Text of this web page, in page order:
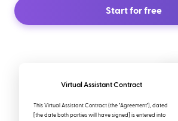
Start for free
Virtual Assistant Contract
This Virtual Assistant Contract (the "Agreement"), dated
[the date both parties will have signed] is entered into